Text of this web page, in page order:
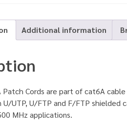
Additional information
Patch Cords are part of cat6A
U/UTP, U/FTP and F/FTP
MHz applications.